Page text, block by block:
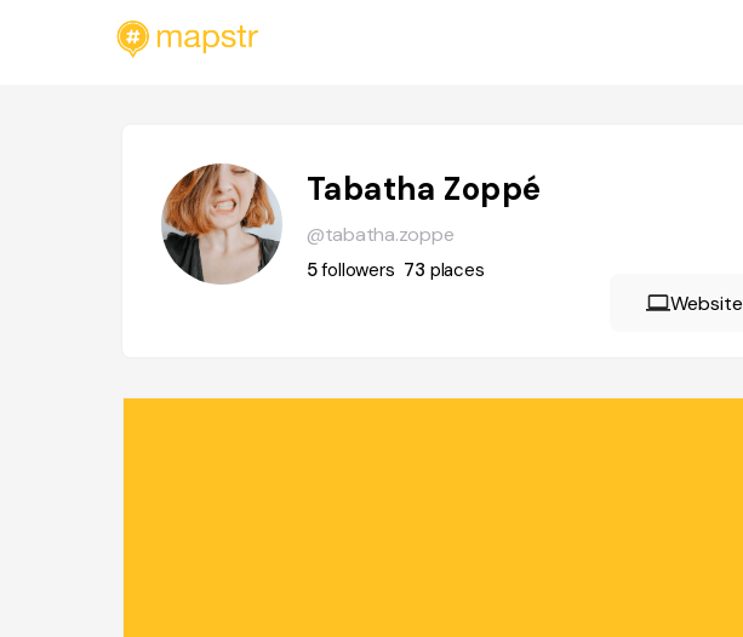
Tabatha Zoppé
@tabatha.zoppe
5followers 73 places
Website